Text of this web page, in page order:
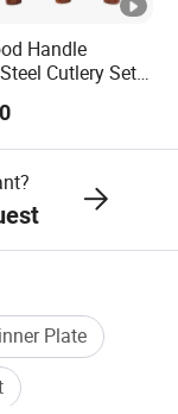
Handle
Cutlery Set
Fork Spoon
Plate